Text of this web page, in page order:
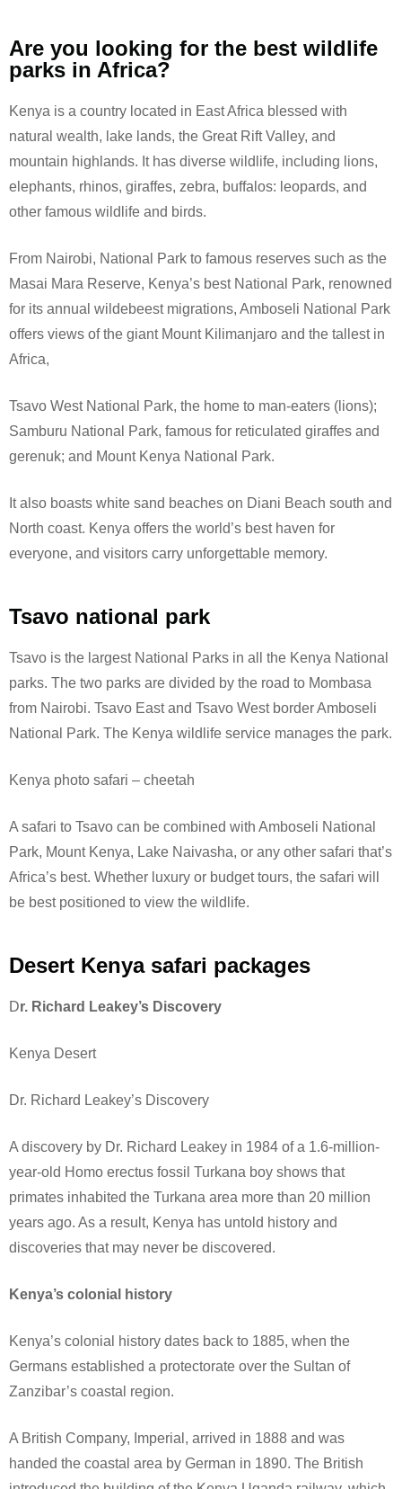
Are you looking for the best wildlife
parks in Africa?
Kenya is a country located in East Africa blessed with
natural wealth, lake lands, the Great Rift Valley, and
mountain highlands. It has diverse wildlife, including lions,
elephants, rhinos, giraffes, zebra, buffalos: leopards, and
other famous wildlife and birds.
From Nairobi, National Park to famous reserves such as the
Masai Mara Reserve, Kenya’s best National Park, renowned
for its annual wildebeest migrations, Amboseli National Park
offers views of the giant Mount Kilimanjaro and the tallest in
Africa,
Tsavo West National Park, the home to man-eaters (lions);
Samburu National Park, famous for reticulated giraffes and
gerenuk; and Mount Kenya National Park.
It also boasts white sand beaches on Diani Beach south and
North coast. Kenya offers the world’s best haven for
everyone, and visitors carry unforgettable memory.
Tsavo national park
Tsavo is the largest National Parks in all the Kenya National
parks. The two parks are divided by the road to Mombasa
from Nairobi. Tsavo East and Tsavo West border Amboseli
National Park. The Kenya wildlife service manages the park.
Kenya photo safari – cheetah
A safari to Tsavo can be combined with Amboseli National
Park, Mount Kenya, Lake Naivasha, or any other safari that’s
Africa’s best. Whether luxury or budget tours, the safari will
be best positioned to view the wildlife.
Desert Kenya safari packages
Dr. Richard Leakey’s Discovery
Kenya Desert
Dr. Richard Leakey’s Discovery
A discovery by Dr. Richard Leakey in 1984 of a 1.6-million-
year-old Homo erectus fossil Turkana boy shows that
primates inhabited the Turkana area more than 20 million
years ago. As a result, Kenya has untold history and
discoveries that may never be discovered.
Kenya’s colonial history
Kenya’s colonial history dates back to 1885, when the
Germans established a protectorate over the Sultan of
Zanzibar’s coastal region.
A British Company, Imperial, arrived in 1888 and was
handed the coastal area by German in 1890. The British